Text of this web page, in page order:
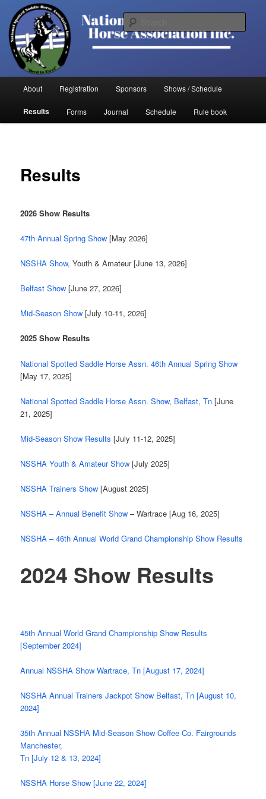
primary
contentNational Spotted Saddle Horse
Association
About Registration Sponsors Shows / Schedule
Results Forms Journal Schedule Rule book
Results
2026 Show Results
47th Annual Spring Show [May 2026]
NSSHA Show, Youth & Amateur [June 13, 2026]
Belfast Show [June 27, 2026]
Mid-Season Show [July 10-11, 2026]
2025 Show Results
National Spotted Saddle Horse Assn. 46th Annual Spring Show
[May 17, 2025]
National Spotted Saddle Horse Assn. Show, Belfast, Tn [June
21, 2025]
Mid-Season Show Results [July 11-12, 2025]
NSSHA Youth & Amateur Show [July 2025]
NSSHA Trainers Show [August 2025]
NSSHA – Annual Benefit Show – Wartrace [Aug 16, 2025]
NSSHA – 46th Annual World Grand Championship Show Results
2024 Show Results
45th Annual World Grand Championship Show Results
[September 2024]
Annual NSSHA Show Wartrace, Tn [August 17, 2024]
NSSHA Annual Trainers Jackpot Show Belfast, Tn [August 10,
2024]
35th Annual NSSHA Mid-Season Show Coffee Co. Fairgrounds
Manchester,
Tn [July 12 & 13, 2024]
NSSHA Horse Show [June 22, 2024]